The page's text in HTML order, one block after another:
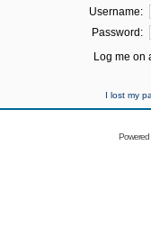
Username:
Password:
Log me on
I lost my